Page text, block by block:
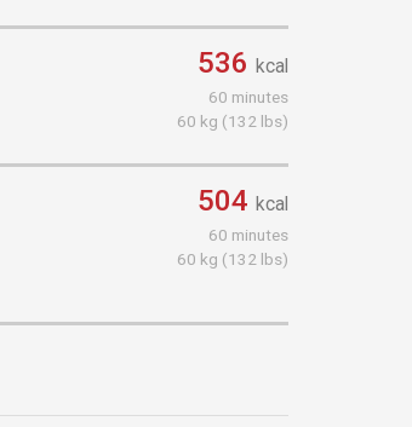
536 kcal
60 minutes
60 kg (132 lbs)
504 kcal
60 minutes
60 kg (132 lbs)